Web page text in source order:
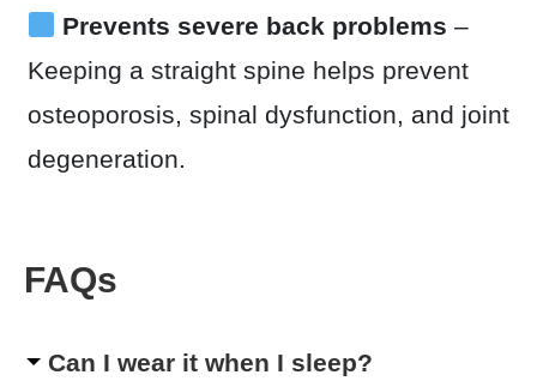
Prevents severe back problems–
Keeping a straight spine helps prevent
osteoporosis, spinal dysfunction, and joint
degeneration.
FAQs
Can I wear it when I sleep?